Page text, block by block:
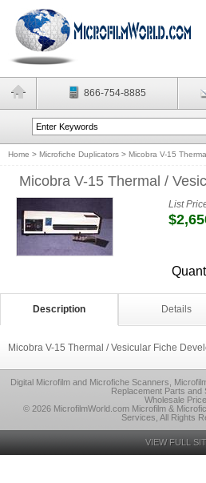
866-754-8885
Home > Microfiche Duplicators > Micobra V-15
Micobra V-15 Thermal /
List
Description Details
Micobra V-15 Thermal / Vesicular Fiche
Digital Microfilm and Microfiche Scanners,
Replacement Parts and
Wholesale
© 2026 MicrofilmWorld.com Microfilm &
Services, All Rights
VIEW FULL